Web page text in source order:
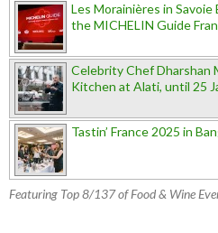
Les Morainières in
the MICHELIN Guide
Celebrity Chef Dharshan
Kitchen at Alati, until 25
Tastin’ France 2025 in
Featuring Top 8/137 of Food & Wine